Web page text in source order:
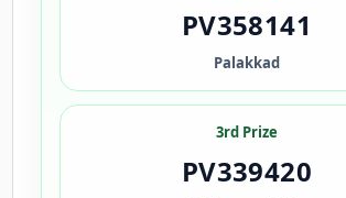
PV358141
Palakkad
3rd Prize
PV339420